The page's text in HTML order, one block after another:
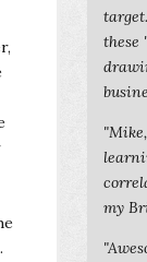
these
my